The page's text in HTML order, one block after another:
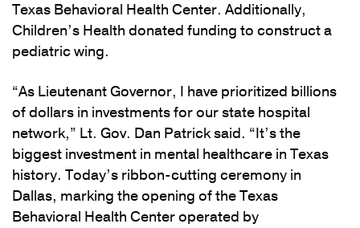
Texas Behavioral Health Center. Additionally,
Children’s Health donated funding to construct a
pediatric wing.
“As Lieutenant Governor, I have prioritized billions
of dollars in investments for our state hospital
network,” Lt. Gov. Dan Patrick said. “It’s the
biggest investment in mental healthcare in Texas
history. Today’s ribbon-cutting ceremony in
Dallas, marking the opening of the Texas
Behavioral Health Center operated by